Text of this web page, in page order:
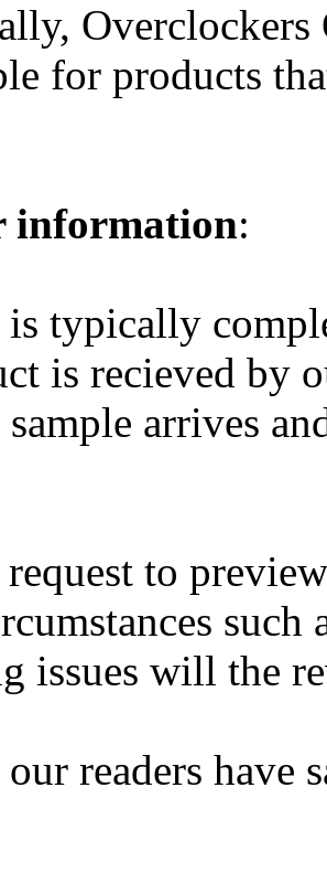
Overclockers
for products
information:
typically
is recieved by
arrives
to
issues will the
our readers